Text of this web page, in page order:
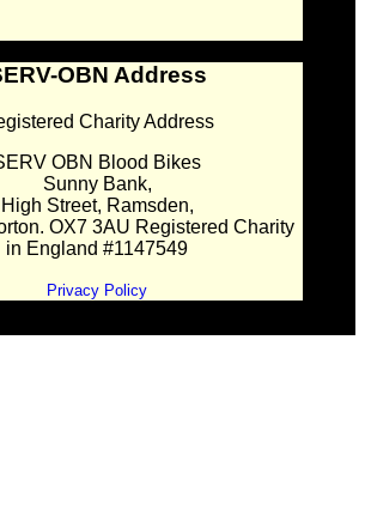
OBN Address
Charity Address
OBN Blood Bikes
Sunny Bank,
High Street, Ramsden,
OX7 3AU Registered Charity
in England #1147549
Privacy Policy